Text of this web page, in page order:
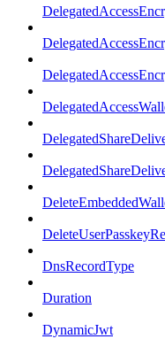
DnsRecordType
Duration
DynamicJwt